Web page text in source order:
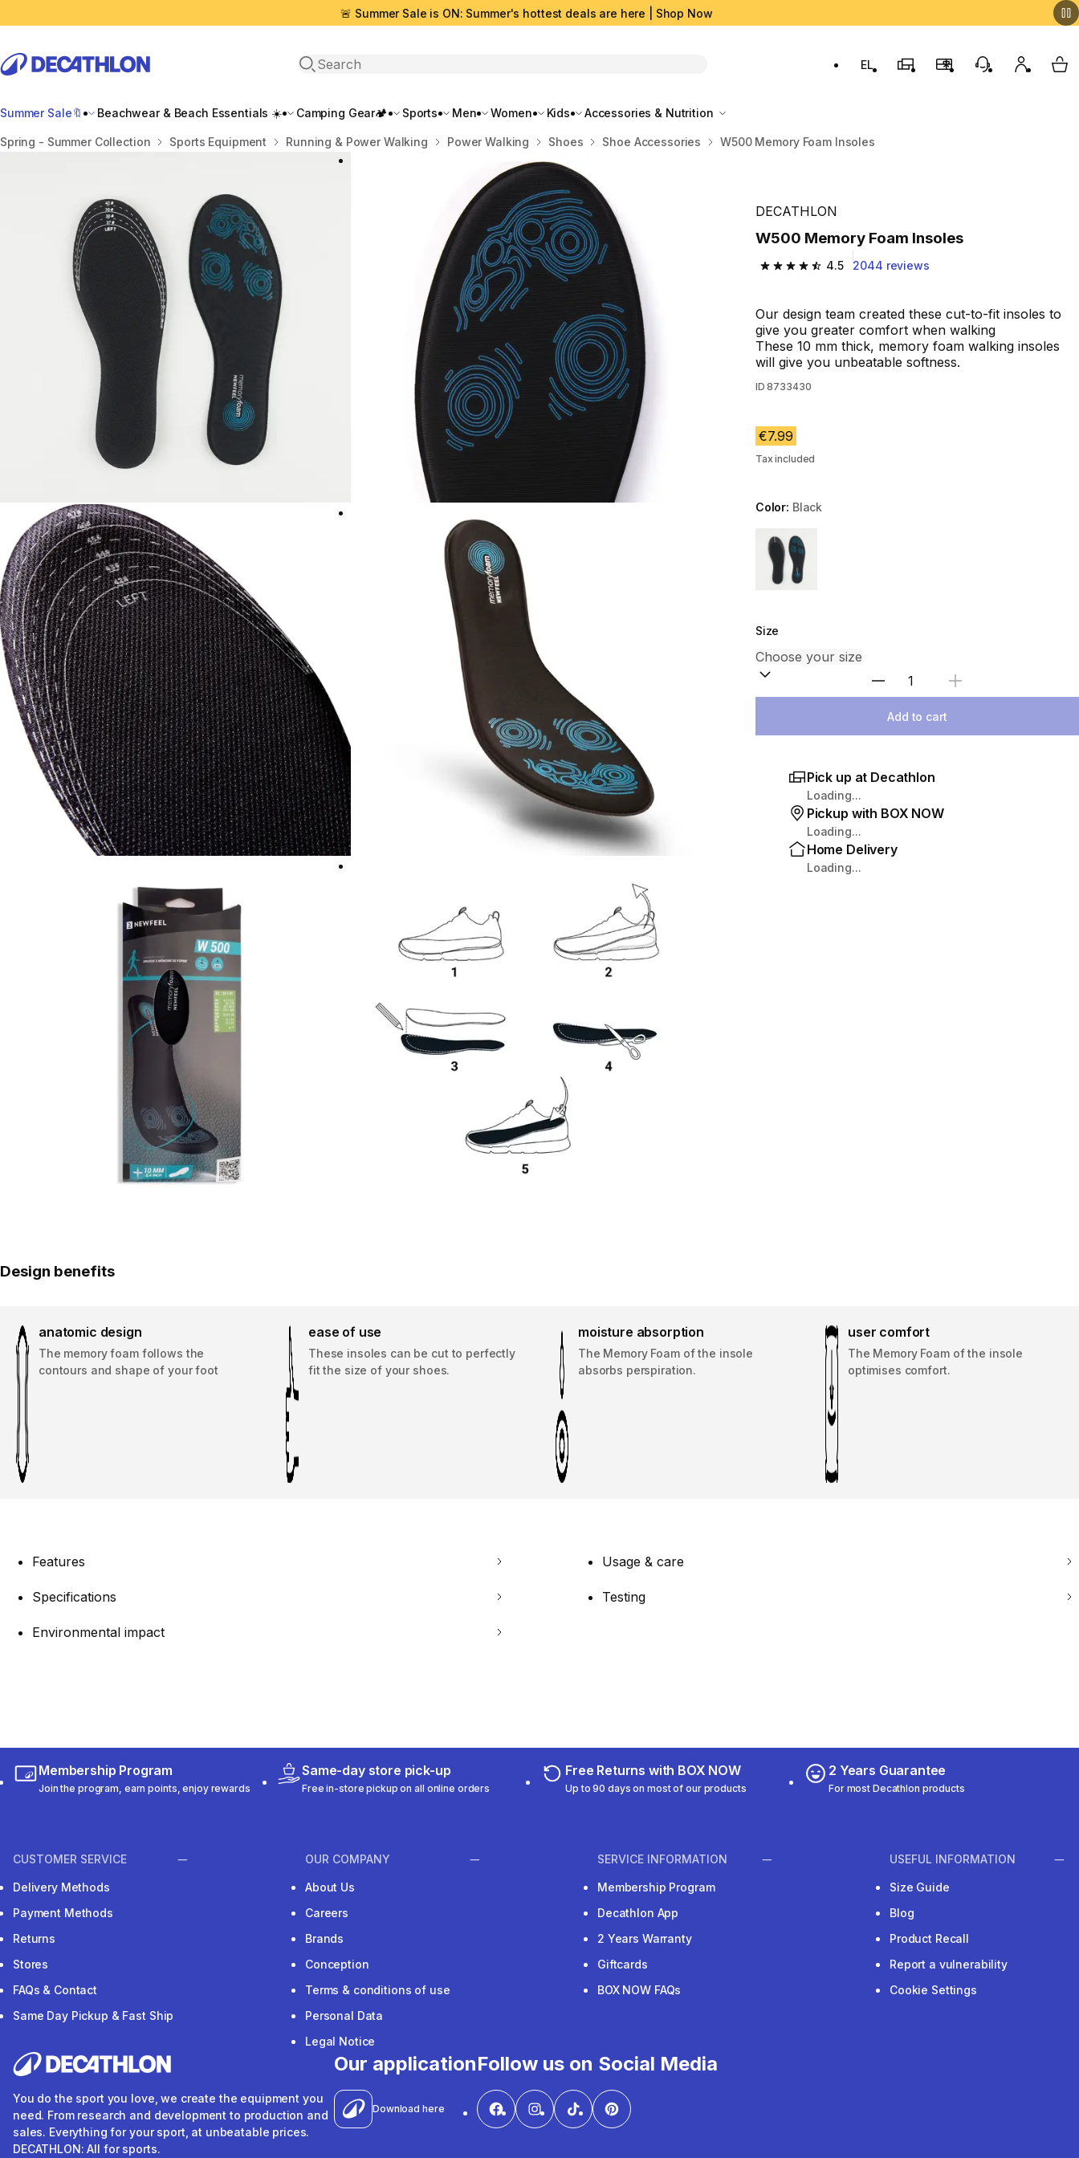
🚨 Summer Sale is ON: Summer's hottest deals are here | Shop Now
Open search
Switch to language: ελληνικά (Greek)
EL
Decathlon Stores
Membership Program
Customer Service
My My
Summer Sale🔖 Beachwear & Beach Essentials ☀️ Camping Gear🏕️ Sports Men Women Kids Accessories & Nutrition
Home
Spring - Summer Collection Sports Equipment Running & Power Walking Power Walking Shoes Shoe Accessories W500 Memory Foam Insoles
DECATHLON
W500 Memory Foam Insoles
4.5
4.5 out of 5 stars from 2044 reviews
2044 reviews
Our design team created these cut-to-fit insoles to
give you greater comfort when walking
These 10 mm thick, memory foam walking insoles
will give you unbeatable softness.
ID 8733430
€7.99
Tax included
Color: Black
Choose a variant
Size
Select Quantity
Add to cart
Pick up at Decathlon
Loading...
Pickup with BOX NOW
Loading...
Home Delivery
Loading...
Design benefits
anatomic design
The memory foam follows the
contours and shape of your foot
ease of use
These insoles can be cut to perfectly
fit the size of your shoes.
moisture absorption
The Memory Foam of the insole
absorbs perspiration.
user comfort
The Memory Foam of the insole
optimises comfort.
Features Usage & care
Specifications Testing
Environmental impact
Membership Program
Join the program, earn points, enjoy rewards
Same-day store pick-up
Free in-store pickup on all online orders
Free Returns with BOX NOW
Up to 90 days on most of our products
2 Years Guarantee
For most Decathlon products
CUSTOMER SERVICE
Delivery Methods
Payment Methods
Returns
Stores
FAQs & Contact
Same Day Pickup & Fast Ship
OUR COMPANY
About Us
Careers
Brands
Conception
Terms & conditions of use
Personal Data
Legal Notice
SERVICE INFORMATION
Membership Program
Decathlon App
2 Years Warranty
Giftcards
BOX NOW FAQs
USEFUL INFORMATION
Size Guide
Blog
Product Recall
Report a vulnerability
Cookie Settings
You do the sport you love, we create the equipment you
need. From research and development to production and
sales. Everything for your sport, at unbeatable prices.
DECATHLON: All for sports.
Our application
Download here
Follow us on Social Media